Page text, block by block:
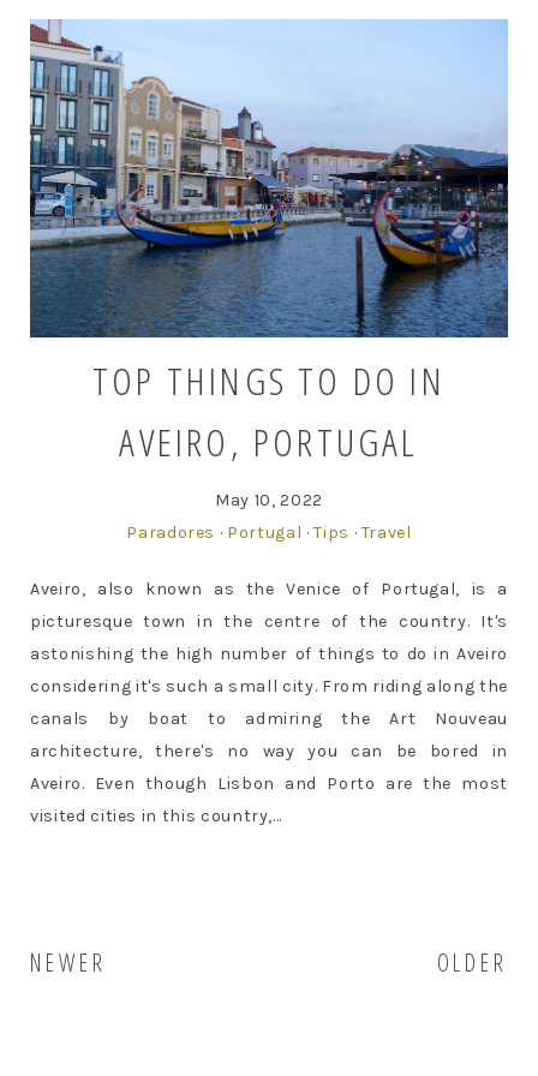
TOP THINGS TO DO IN
AVEIRO, PORTUGAL
May 10, 2022
Paradores · Portugal ·Tips · Travel
Aveiro, also known as the Venice of Portugal, is a
picturesque town in the centre of the country. It's
astonishing the high number of things to do in Aveiro
considering it's such a small city. From riding along the
canals by boat to admiring the Art Nouveau
architecture, there's no way you can be bored in
Aveiro. Even though Lisbon and Porto are the most
visited cities in this country,...
NEWER OLDER